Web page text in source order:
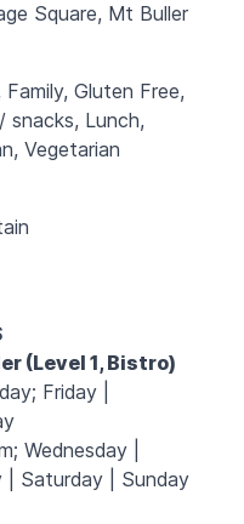
Square, Mt Buller
Family, Gluten Free,
snacks, Lunch,
Vegetarian
(Level 1, Bistro)
Friday |
Wednesday |
| Saturday | Sunday